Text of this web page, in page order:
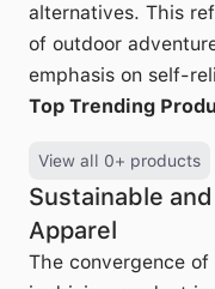
alternatives. This
of outdoor
emphasis on self-
Top Trending
View all 0+ products
Sustainable
Apparel
The convergence